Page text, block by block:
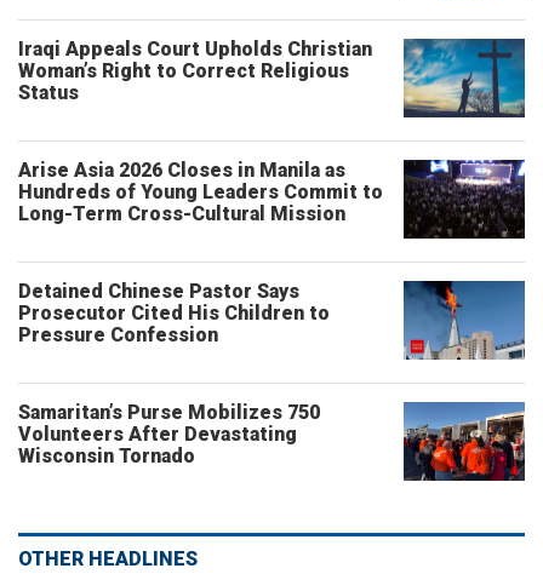
Iraqi Appeals Court Upholds Christian
Woman’s Right to Correct Religious
Status
Arise Asia 2026 Closes in Manila as
Hundreds of Young Leaders Commit to
Long-Term Cross-Cultural Mission
Detained Chinese Pastor Says
Prosecutor Cited His Children to
Pressure Confession
Samaritan’s Purse Mobilizes 750
Volunteers After Devastating
Wisconsin Tornado
OTHER HEADLINES